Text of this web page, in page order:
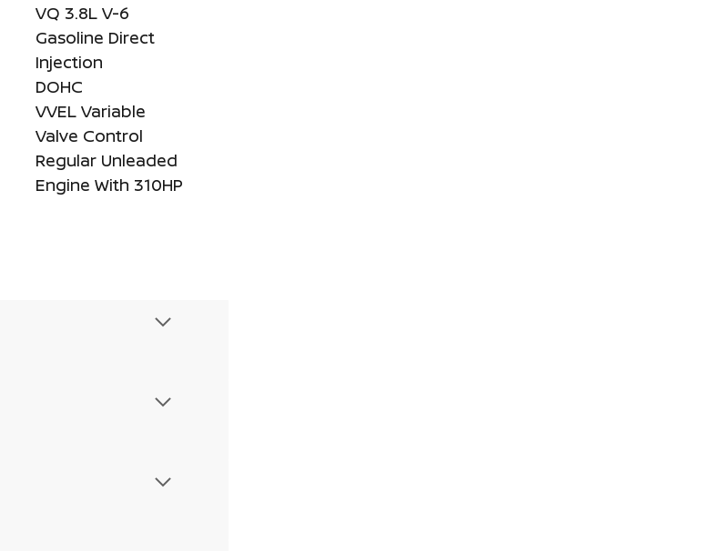
VQ 3.8L V-6
Gasoline Direct
Injection
DOHC
VVEL Variable
Valve Control
Regular Unleaded
Engine With 310HP